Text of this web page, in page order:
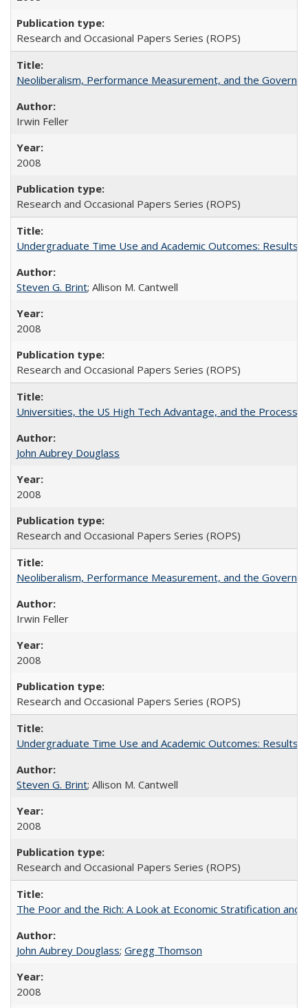
Research and Occasional Papers Series (ROPS)
Neoliberalism, Performance Measurement, and the
Irwin Feller
2008
Research and Occasional Papers Series (ROPS)
Undergraduate Time Use and Academic Outcomes: Results
Steven G. Brint; Allison M. Cantwell
2008
Research and Occasional Papers Series (ROPS)
Universities, the US High Tech Advantage, and the Process
John Aubrey Douglass
2008
Research and Occasional Papers Series (ROPS)
Neoliberalism, Performance Measurement, and the
Irwin Feller
2008
Research and Occasional Papers Series (ROPS)
Undergraduate Time Use and Academic Outcomes: Results
Steven G. Brint; Allison M. Cantwell
2008
Research and Occasional Papers Series (ROPS)
The Poor and the Rich: A Look at Economic Stratification
John Aubrey Douglass; Gregg Thomson
2008